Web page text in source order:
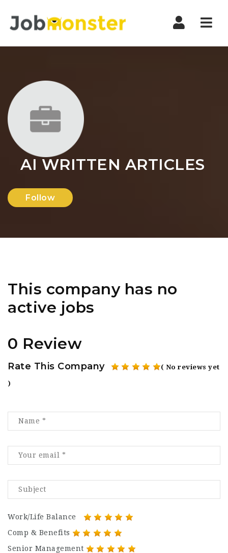
AI WRITTEN ARTICLES
Follow
This company has no
active jobs
0 Review
Rate This Company ( No reviews yet
)
Work/Life Balance
Comp & Benefits
Senior Management